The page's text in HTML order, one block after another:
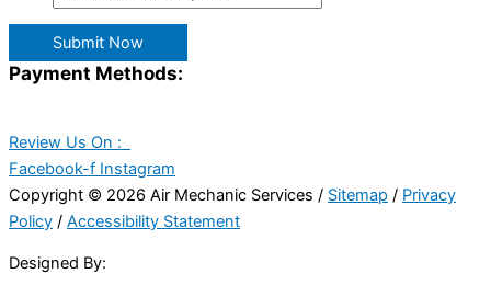
Submit Now
Payment Methods:
Review Us On :
Facebook-f Instagram
Copyright © 2026 Air Mechanic Services / Sitemap / Privacy
Policy / Accessibility Statement
Designed By: